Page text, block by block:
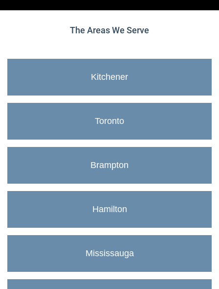
The Areas We Serve
Kitchener
Toronto
Brampton
Hamilton
Mississauga